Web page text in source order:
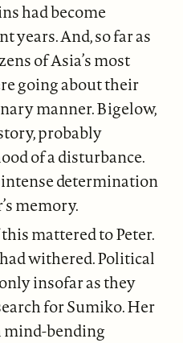
had become
years. And, so far as
of Asia’s most
going about their
manner. Bigelow,
probably
of a disturbance.
intense determination
memory.
mattered to Peter.
withered. Political
insofar as they
for Sumiko. Her
bending